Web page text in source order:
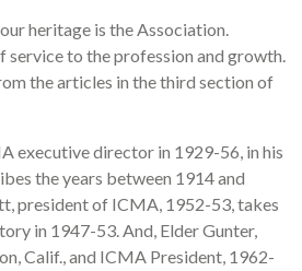
heritage is the Association.
service to the profession and growth.
the articles in the third section of
executive director in 1929-56, in his
the years between 1914 and
president of ICMA, 1952-53, takes
in 1947-53. And, Elder Gunter,
Calif., and ICMA President, 1962-